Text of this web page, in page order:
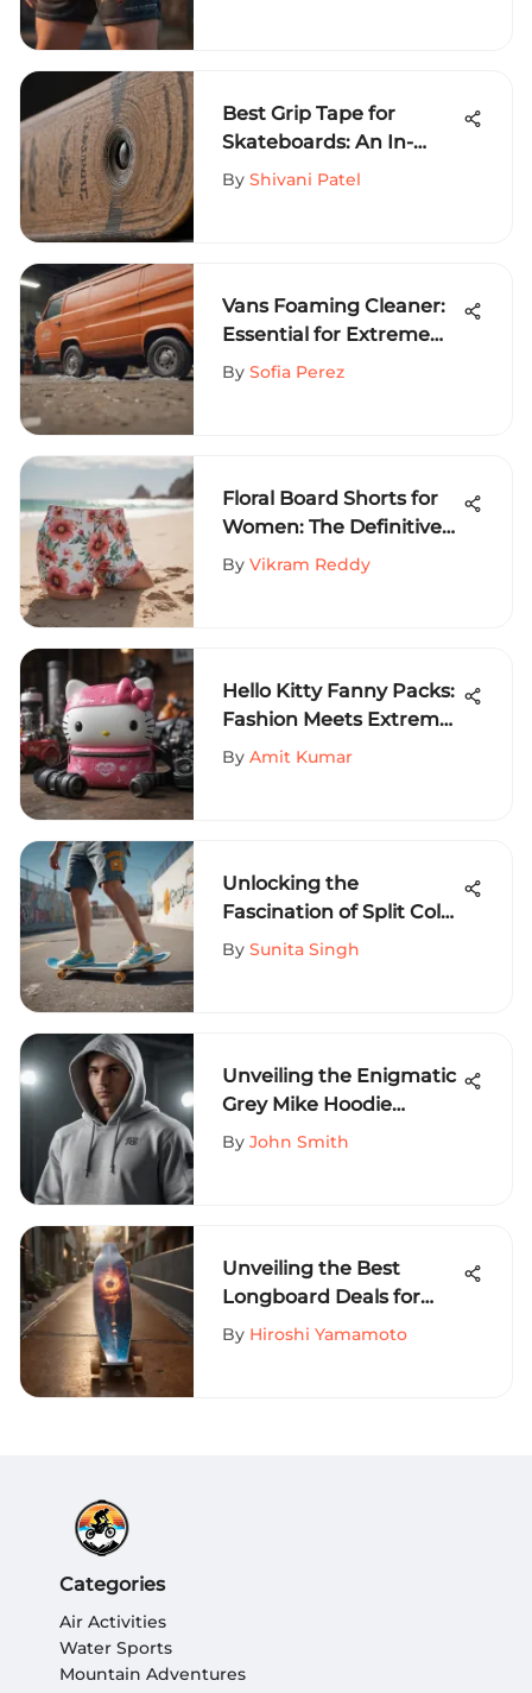
Best Grip Tape for
Skateboards: An In-
Depth Guide
By Shivani Patel
Vans Foaming Cleaner:
Essential for Extreme
Sports Gear
By Sofia Perez
Floral Board Shorts for
Women: The Definitive
Style Guide
By Vikram Reddy
Hello Kitty Fanny Packs:
Fashion Meets Extreme
Sports
By Amit Kumar
Unlocking the
Fascination of Split Color
Shorts in Extreme
By Sunita Singh
Unveiling the Enigmatic
Grey Mike Hoodie
Phenomenon in the
By John Smith
Unveiling the Best
Longboard Deals for
Thrill-Seeking
By Hiroshi Yamamoto
Categories
Air Activities
Water Sports
Mountain Adventures